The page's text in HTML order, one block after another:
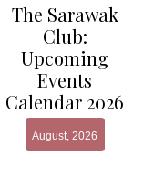
The Sarawak
Club:
Upcoming
Events
Calendar 2026
August, 2026